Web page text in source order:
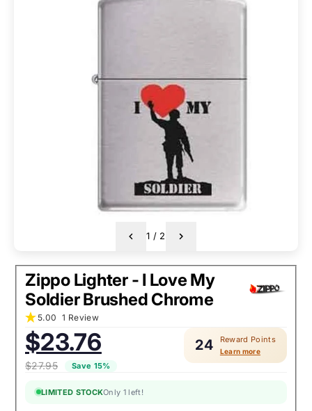
1 / 2
Zippo Lighter - I Love My
Soldier Brushed Chrome
5.00 1 Review
Sale
price:
$23.76
$27.95 Save 15%
24 Reward Points
Learn more
LIMITED STOCKOnly 1 left!